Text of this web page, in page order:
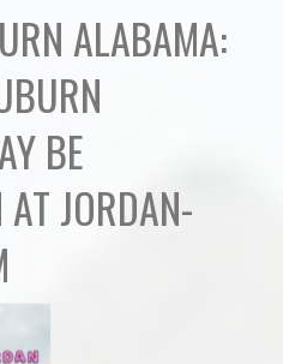
ALABAMA:
BE
JORDAN-